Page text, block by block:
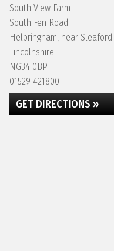
South View Farm
South Fen Road
Helpringham, near Sleaford
Lincolnshire
NG34 0BP
01529 421800
GET DIRECTIONS »